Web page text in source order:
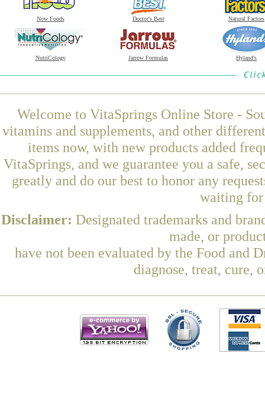
Now Foods Doctor's Best Natural Factors
NutriCology Jarrow Formulas Hyland's
Welcome to VitaSprings Online Store -
vitamins and supplements, and other
items now, with new products added
VitaSprings, and we guarantee you a safe,
greatly and do our best to honor any
waiting for
Disclaimer: Designated trademarks and
made, or
have not been evaluated by the Food and
diagnose, treat, cure,